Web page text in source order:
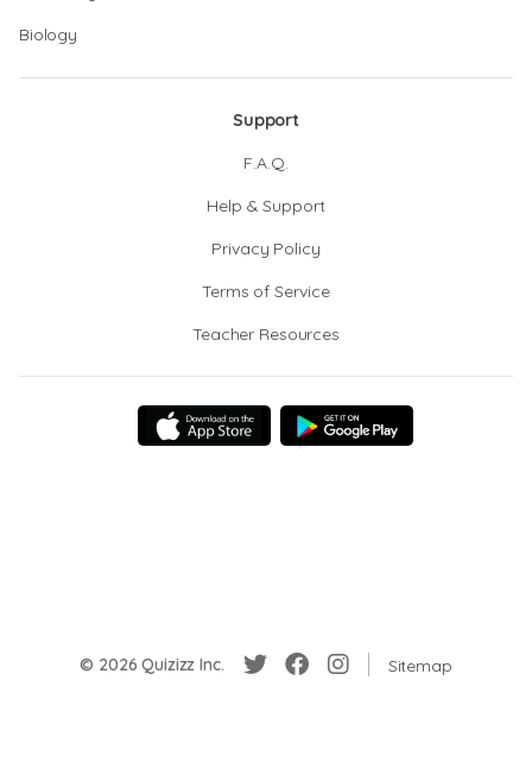
Biology
Support
F.A.Q.
Help & Support
Privacy Policy
Terms of Service
Teacher Resources
© 2026 Quizizz Inc. Sitemap